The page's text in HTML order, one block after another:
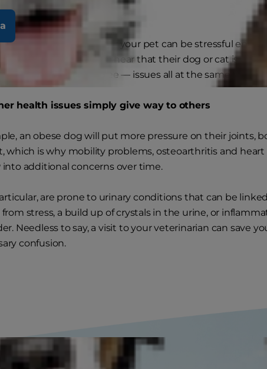
one health condition for your pet can be stressful
parents are shocked to hear that their dog or cat is
from two — or even three — issues all at the same time.
health issues simply give way to others
an obese dog will put more pressure on their joints,
which is why mobility problems, osteoarthritis and heart
into additional concerns over time.
are prone to urinary conditions that can be
stress, a build up of crystals in the urine, or
Needless to say, a visit to your veterinarian can save
confusion.